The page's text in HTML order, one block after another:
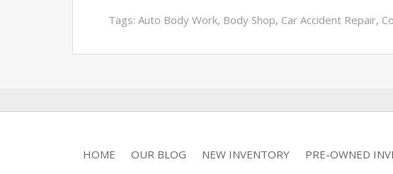
Tags: Auto Body Work, Body Shop, Car Accident Repair,
HOME OUR BLOG NEW INVENTORY PRE-OWNED